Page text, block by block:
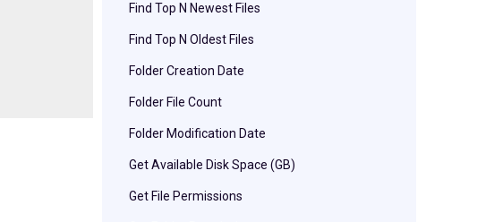
Find Top N Newest Files
Find Top N Oldest Files
Folder Creation Date
Folder File Count
Folder Modification Date
Get Available Disk Space (GB)
Get File Permissions